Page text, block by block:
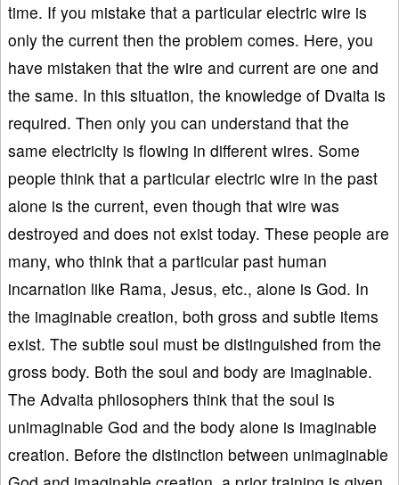
time. If you mistake that a particular electric wire is
only the current then the problem comes. Here, you
have mistaken that the wire and current are one and
the same. In this situation, the knowledge of Dvaita is
required. Then only you can understand that the
same electricity is flowing in different wires. Some
people think that a particular electric wire in the past
alone is the current, even though that wire was
destroyed and does not exist today. These people are
many, who think that a particular past human
incarnation like Rama, Jesus, etc., alone is God. In
the imaginable creation, both gross and subtle items
exist. The subtle soul must be distinguished from the
gross body. Both the soul and body are imaginable.
The Advaita philosophers think that the soul is
unimaginable God and the body alone is imaginable
creation. Before the distinction between unimaginable